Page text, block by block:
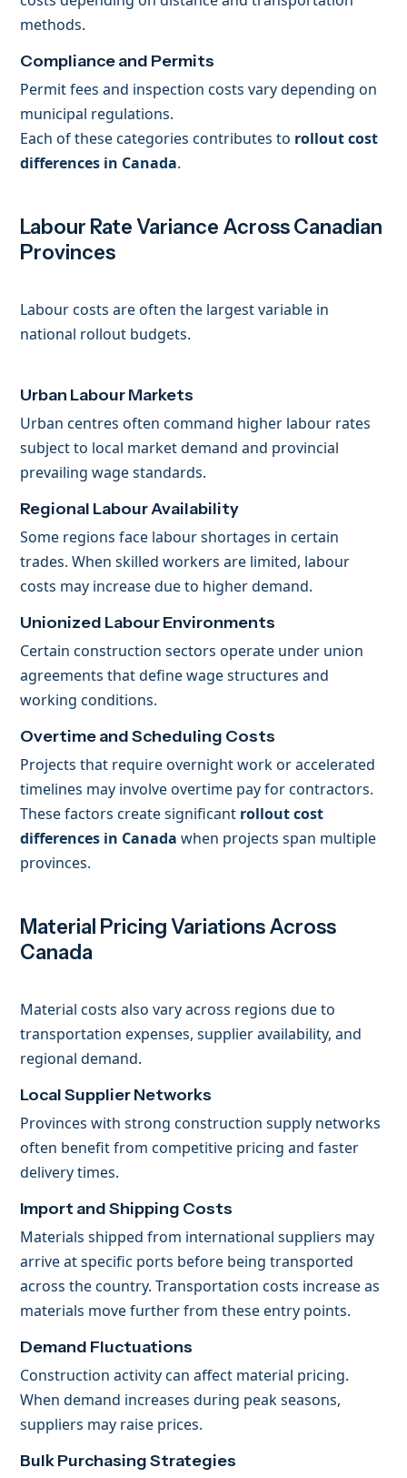
methods.
Compliance and Permits
Permit fees and inspection costs vary depending on
municipal regulations.
Each of these categories contributes to rollout cost
differences in Canada.
Labour Rate Variance Across Canadian
Provinces
Labour costs are often the largest variable in
national rollout budgets.
Urban Labour Markets
Urban centres often command higher labour rates
subject to local market demand and provincial
prevailing wage standards.
Regional Labour Availability
Some regions face labour shortages in certain
trades. When skilled workers are limited, labour
costs may increase due to higher demand.
Unionized Labour Environments
Certain construction sectors operate under union
agreements that define wage structures and
working conditions.
Overtime and Scheduling Costs
Projects that require overnight work or accelerated
timelines may involve overtime pay for contractors.
These factors create significant rollout cost
differences in Canada when projects span multiple
provinces.
Material Pricing Variations Across
Canada
Material costs also vary across regions due to
transportation expenses, supplier availability, and
regional demand.
Local Supplier Networks
Provinces with strong construction supply networks
often benefit from competitive pricing and faster
delivery times.
Import and Shipping Costs
Materials shipped from international suppliers may
arrive at specific ports before being transported
across the country. Transportation costs increase as
materials move further from these entry points.
Demand Fluctuations
Construction activity can affect material pricing.
When demand increases during peak seasons,
suppliers may raise prices.
Bulk Purchasing Strategies